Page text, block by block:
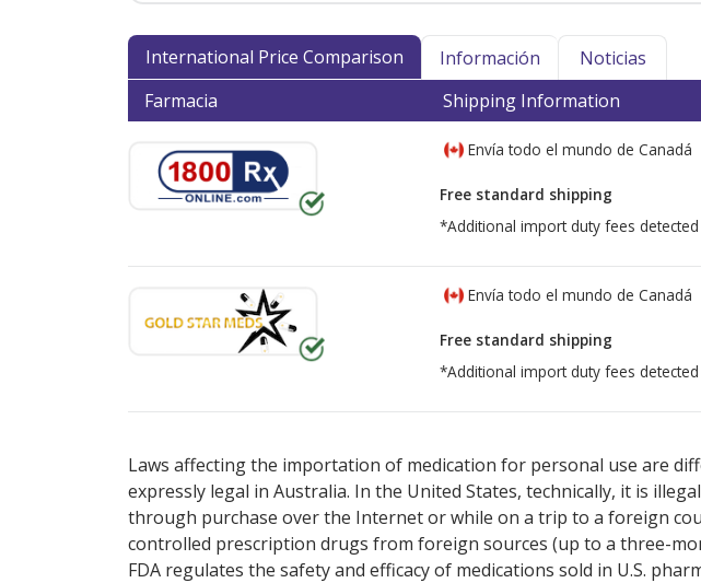
International Price Comparison Información
Noticias
Farmacia
Shipping Information
Envía todo el mundo de Canadá
Free standard shipping
*Additional import duty fees detected
Envía todo el mundo de Canadá
Free standard shipping
*Additional import duty fees detected
Laws affecting the importation of medication for personal use are
expressly legal in Australia. In the United States, technically, it is
through purchase over the Internet or while on a trip to a foreign
controlled prescription drugs from foreign sources (up to a three-
FDA regulates the safety and efficacy of medications sold in U.S.